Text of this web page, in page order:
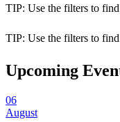
TIP: Use the filters to
TIP: Use the filters to
Upcoming
06
August